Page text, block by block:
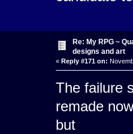
Re: My RPG ~
designs and art
« Reply #171 on:
The failure
remade
but